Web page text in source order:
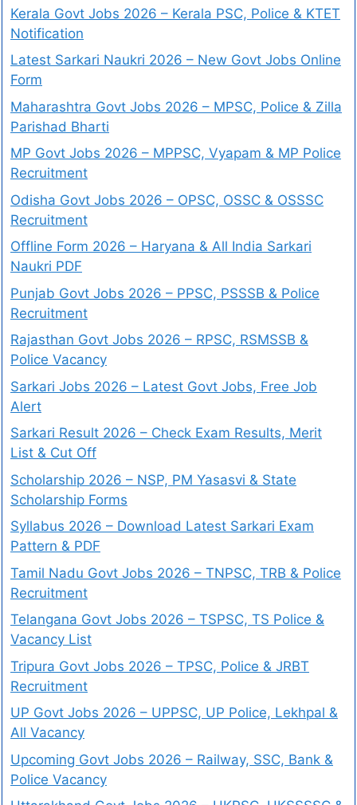
Kerala Govt Jobs 2026 – Kerala PSC, Police & KTET
Notification
Latest Sarkari Naukri 2026 – New Govt Jobs Online
Form
Maharashtra Govt Jobs 2026 – MPSC, Police & Zilla
Parishad Bharti
MP Govt Jobs 2026 – MPPSC, Vyapam & MP Police
Recruitment
Odisha Govt Jobs 2026 – OPSC, OSSC & OSSSC
Recruitment
Offline Form 2026 – Haryana & All India Sarkari
Naukri PDF
Punjab Govt Jobs 2026 – PPSC, PSSSB & Police
Recruitment
Rajasthan Govt Jobs 2026 – RPSC, RSMSSB &
Police Vacancy
Sarkari Jobs 2026 – Latest Govt Jobs, Free Job
Alert
Sarkari Result 2026 – Check Exam Results, Merit
List & Cut Off
Scholarship 2026 – NSP, PM Yasasvi & State
Scholarship Forms
Syllabus 2026 – Download Latest Sarkari Exam
Pattern & PDF
Tamil Nadu Govt Jobs 2026 – TNPSC, TRB & Police
Recruitment
Telangana Govt Jobs 2026 – TSPSC, TS Police &
Vacancy List
Tripura Govt Jobs 2026 – TPSC, Police & JRBT
Recruitment
UP Govt Jobs 2026 – UPPSC, UP Police, Lekhpal &
All Vacancy
Upcoming Govt Jobs 2026 – Railway, SSC, Bank &
Police Vacancy